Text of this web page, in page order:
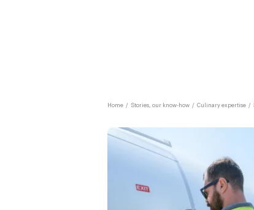
Home / Stories, our know-how / Culinary expertise /